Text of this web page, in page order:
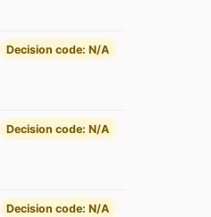
Decision code: N/A
Decision code: N/A
Decision code: N/A